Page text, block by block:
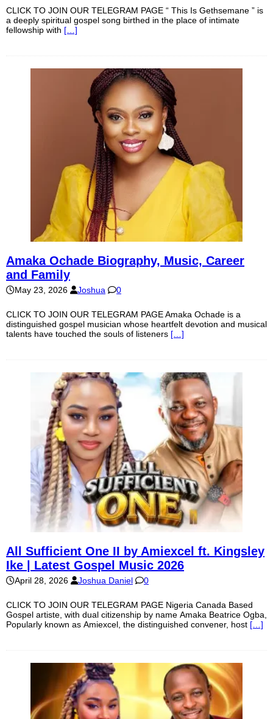
CLICK TO JOIN OUR TELEGRAM PAGE “ This Is Gethsemane ” is
a deeply spiritual gospel song birthed in the place of intimate
fellowship with […]
Amaka Ochade Biography, Music, Career
and Family
May 23, 2026 Joshua 0
CLICK TO JOIN OUR TELEGRAM PAGE Amaka Ochade is a
distinguished gospel musician whose heartfelt devotion and musical
talents have touched the souls of listeners […]
All Sufficient One II by Amiexcel ft. Kingsley
Ike | Latest Gospel Music 2026
April 28, 2026 Joshua Daniel 0
CLICK TO JOIN OUR TELEGRAM PAGE Nigeria Canada Based
Gospel artiste, with dual citizenship by name Amaka Beatrice Ogba,
Popularly known as Amiexcel, the distinguished convener, host […]